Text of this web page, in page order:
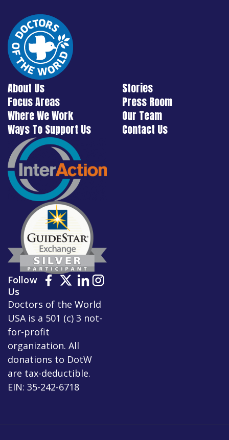
About Us
Focus Areas
Where We Work
Ways To Support Us
Stories
Press Room
Our Team
Contact Us
Follow
Us
Doctors of the World
USA is a 501 (c) 3 not-
for-profit
organization. All
donations to DotW
are tax-deductible.
EIN: 35-242-6718